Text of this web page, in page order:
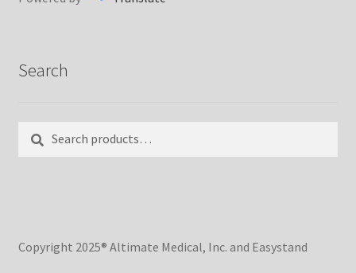
Search
for:
Copyright 2025® Altimate Medical, Inc. and Easystand